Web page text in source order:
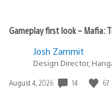
Gameplay first look – Mafia:
Josh Zammit
Design Director,
Date
August 4, 2026 14 67